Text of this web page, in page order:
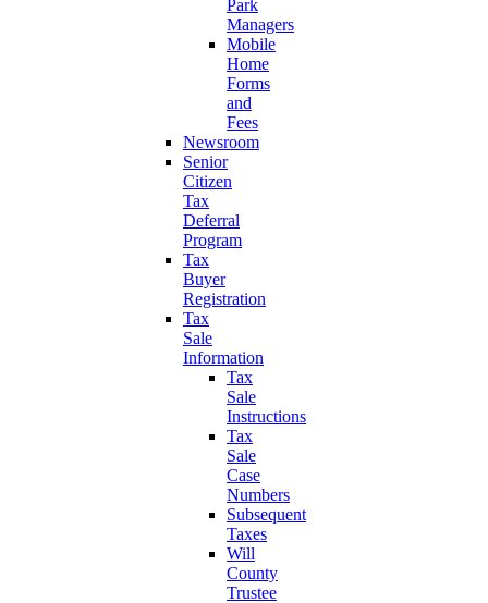
Park
Managers
Mobile
Home
Forms
and
Fees
Newsroom
Senior
Citizen
Tax
Deferral
Program
Tax
Buyer
Registration
Tax
Sale
Information
Tax
Sale
Instructions
Tax
Sale
Case
Numbers
Subsequent
Taxes
Will
County
Trustee